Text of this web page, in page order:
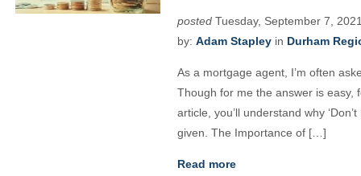
posted Tuesday, September 7,
by: Adam Stapley in Durham
As a mortgage agent, I’m often
Though for me the answer is easy,
article, you’ll understand why
given. The Importance of […]
Read more